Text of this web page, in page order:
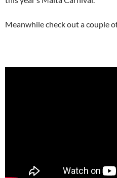
Meanwhile check out a couple